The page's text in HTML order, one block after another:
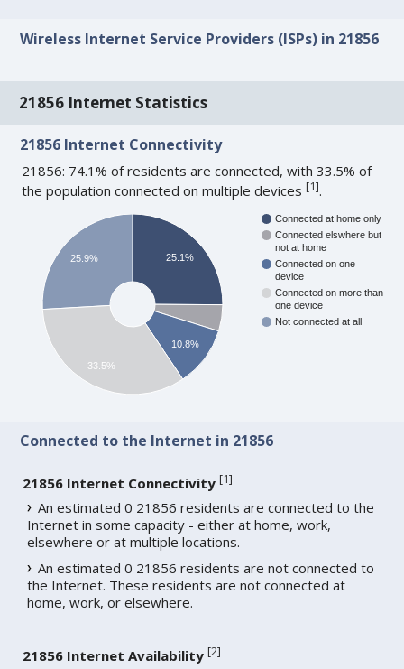
Wireless Internet Service Providers (ISPs) in 21856
21856 Internet Statistics
21856 Internet Connectivity
21856: 74.1% of residents are connected, with 33.5% of
the population connected on multiple devices[1].
Connected at home only
Connected elswhere but
not at home
Connected on one
device
Connected on more than
one device
Not connected at all
25.1%
10.8%
25.9%
33.5%
Connected to the Internet in 21856
21856 Internet Connectivity [1]
An estimated 0 21856 residents are connected to the
Internet in some capacity - either at home, work,
elsewhere or at multiple locations.
An estimated 0 21856 residents are not connected to
the Internet. These residents are not connected at
home, work, or elsewhere.
21856 Internet Availability [2]